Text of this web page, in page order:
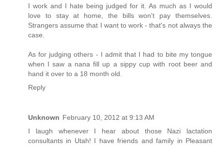
I work and I hate being judged for it. As much as I would
love to stay at home, the bills won't pay themselves.
Strangers assume that I want to work - that's not always the
case.
As for judging others - I admit that I had to bite my tongue
when I saw a nana fill up a sippy cup with root beer and
hand it over to a 18 month old.
Reply
Unknown February 10, 2012 at 9:13 AM
I laugh whenever I hear about those Nazi lactation
consultants in Utah! I have friends and family in Pleasant